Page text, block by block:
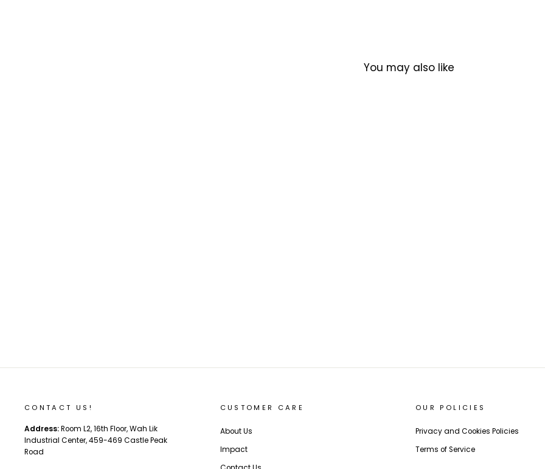
You may also like
CONTACT US!
Address:Room L2, 16th Floor, Wah Lik
Industrial Center, 459-469 Castle Peak
Road
CUSTOMER CARE
About Us
Impact
OUR POLICIES
Privacy and Cookies Policies
Terms of Service